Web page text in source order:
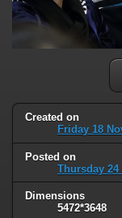
Created on
Friday 18
Posted on
Thursday 24
Dimensions
5472*3648